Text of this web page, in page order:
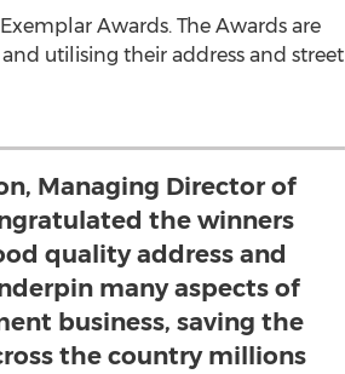
Awards. The Awards are
utilising their address and street
Managing Director of
the winners
quality address and
many aspects of
business, saving the
the country millions